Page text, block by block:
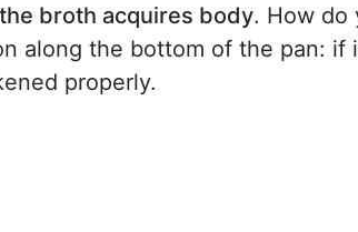
broth acquires body. How do
along the bottom of the pan:
properly.